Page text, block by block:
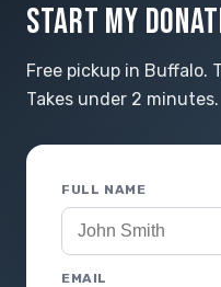
START MY
Free pickup in Buffalo.
Takes under 2 minutes.
FULL NAME
EMAIL